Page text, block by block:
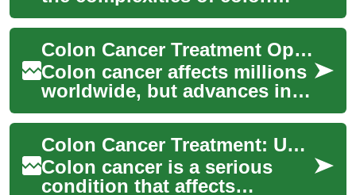
cancer treatment, from initial
warning signs to cutting-
edge th...
Colon Cancer Treatment Options: Stages & Therapies
Colon cancer affects millions
worldwide, but advances in
detection and therapy are
improving outcomes. This
article o...
Colon Cancer Treatment: Understanding Your Options and Next Steps
Colon cancer is a serious
condition that affects